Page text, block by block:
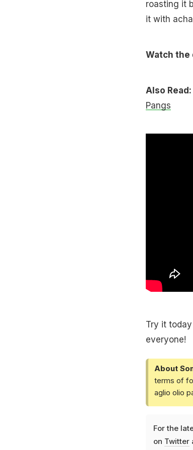
roasting it
it with
Watch the
Also Read:
Pangs
Try it
everyone!
About
terms of
aglio olio
For the
on Twitter